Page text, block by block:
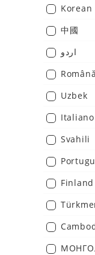
Korean
中國
اردو
Română
Uzbek
Italiano
Svahili
Finland